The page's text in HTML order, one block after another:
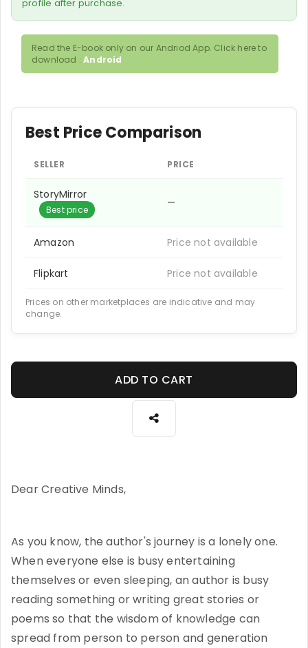
profile after purchase.
Read the E-book only on our Andriod App. Click here to
download :Android
Best Price Comparison
SELLER PRICE
StoryMirror
Best price
—
Amazon Price not available
Flipkart Price not available
Prices on other marketplaces are indicative and may
change.
ADD TO CART
Dear Creative Minds,
As you know, the author's journey is a lonely one.
When everyone else is busy entertaining
themselves or even sleeping, an author is busy
reading something or writing great stories or
poems so that the wisdom of knowledge can
spread from person to person and generation